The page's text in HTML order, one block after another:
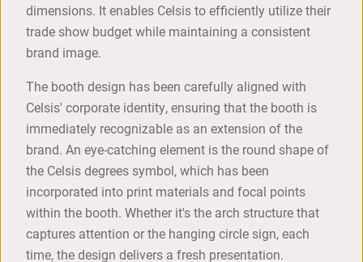
dimensions. It enables Celsis to efficiently utilize their
trade show budget while maintaining a consistent
brand image.
The booth design has been carefully aligned with
Celsis' corporate identity, ensuring that the booth is
immediately recognizable as an extension of the
brand. An eye-catching element is the round shape of
the Celsis degrees symbol, which has been
incorporated into print materials and focal points
within the booth. Whether it's the arch structure that
captures attention or the hanging circle sign, each
time, the design delivers a fresh presentation.